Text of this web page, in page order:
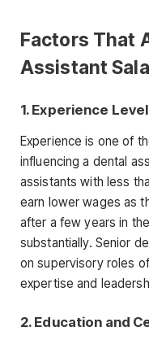
Factors That
Assistant
1. Experience Level
Experience is one of
influencing a dental
assistants with less
earn lower wages as
after a few years in
substantially. Senior
on supervisory roles
expertise and
2. Education and